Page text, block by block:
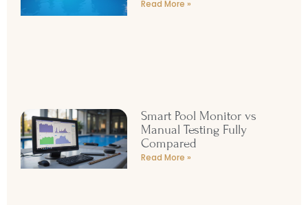
Read More »
Smart Pool Monitor vs
Manual Testing Fully
Compared
Read More »